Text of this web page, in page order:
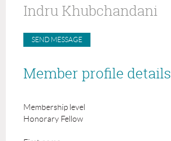
Indru Khubchandani
Member profile details
Membership level
Honorary Fellow